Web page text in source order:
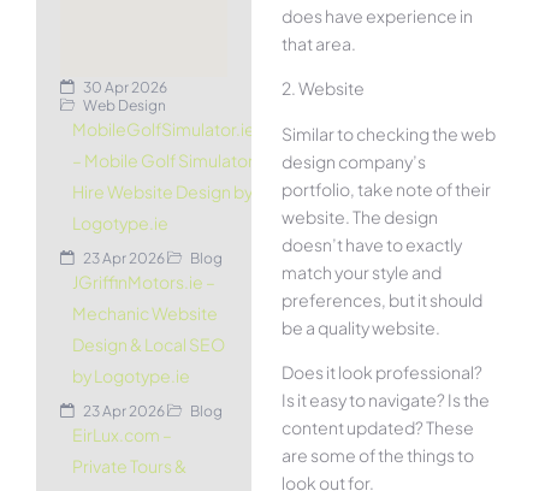
30 Apr 2026
Web Design
MobileGolfSimulator.ie
– Mobile Golf Simulator
Hire Website Design by
Logotype.ie
23 Apr 2026 Blog
JGriffinMotors.ie –
Mechanic Website
Design & Local SEO
by Logotype.ie
23 Apr 2026 Blog
EirLux.com –
Private Tours &
does have experience in
that area.
2. Website
Similar to checking the web
design company’s
portfolio, take note of their
website. The design
doesn’t have to exactly
match your style and
preferences, but it should
be a quality website.
Does it look professional?
Is it easy to navigate? Is the
content updated? These
are some of the things to
look out for.